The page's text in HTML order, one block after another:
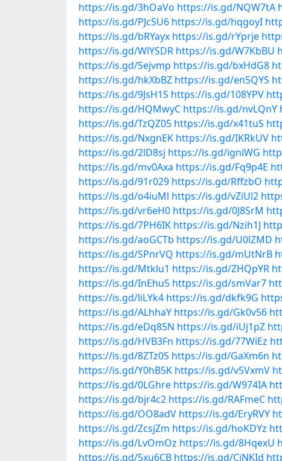
https://is.gd/3hOaVo https://is.gd/NQW7tA
https://is.gd/PJcSU6 https://is.gd/hqgoyI
https://is.gd/bRYayx https://is.gd/rYprje
https://is.gd/WlYSDR https://is.gd/W7KbBU
https://is.gd/Sejvmp https://is.gd/bxHdG8
https://is.gd/hkXbBZ https://is.gd/en5QYS
https://is.gd/9JsH1S https://is.gd/108YPV
https://is.gd/HQMwyC https://is.gd/nvLQnY
https://is.gd/TzQZ05 https://is.gd/x41tuS
https://is.gd/NxgnEK https://is.gd/IKRkUV
https://is.gd/2lD8sj https://is.gd/igniWG
https://is.gd/mv0Axa https://is.gd/Fq9p4E
https://is.gd/91r029 https://is.gd/RffzbO
https://is.gd/o4iuMl https://is.gd/vZiUl2
https://is.gd/vr6eH0 https://is.gd/0J8SrM
https://is.gd/7PH6IK https://is.gd/Nzih1J
https://is.gd/aoGCTb https://is.gd/U0lZMD
https://is.gd/SPnrVQ https://is.gd/mUtNrB
https://is.gd/Mtklu1 https://is.gd/ZHQpYR
https://is.gd/InEhu5 https://is.gd/smVar7
https://is.gd/liLYk4 https://is.gd/dkfk9G
https://is.gd/ALhhaY https://is.gd/Gk0v56
https://is.gd/eDq85N https://is.gd/iUj1pZ
https://is.gd/HVB3Fn https://is.gd/77WiEz
https://is.gd/8ZTz0S https://is.gd/GaXm6n
https://is.gd/Y0hB5K https://is.gd/v5VxmV
https://is.gd/0LGhre https://is.gd/W974IA
https://is.gd/bjr4c2 https://is.gd/RAFmeC
https://is.gd/OO8adV https://is.gd/EryRVY
https://is.gd/ZcsjZm https://is.gd/hoKDYz
https://is.gd/LvOmOz https://is.gd/8HqexU
https://is.gd/5xu6CB https://is.gd/CjNKId